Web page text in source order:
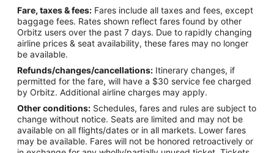
Flights from New York to Woodhaven
Flights from Orlando to Woodhaven
Flights from Philadelphia to Woodhaven
Flights from Portland to Woodhaven
Flights from San Antonio to Woodhaven
Flights from San Francisco to Woodhaven
Flights from Fort Myers to Woodhaven
Flights from Atlanta to Southgate
Fare, taxes & fees: Fares include all taxes and fees, except
baggage fees. Rates shown reflect fares found by other
Orbitz users over the past 7 days. Due to rapidly changing
airline prices & seat availability, these fares may no longer
be available.
Refunds/changes/cancellations: Itinerary changes, if
permitted for the fare, will have a $30 service fee charged
by Orbitz. Additional airline charges may apply.
Other conditions: Schedules, fares and rules are subject to
change without notice. Seats are limited and may not be
available on all flights/dates or in all markets. Lower fares
may be available. Fares will not be honored retroactively or